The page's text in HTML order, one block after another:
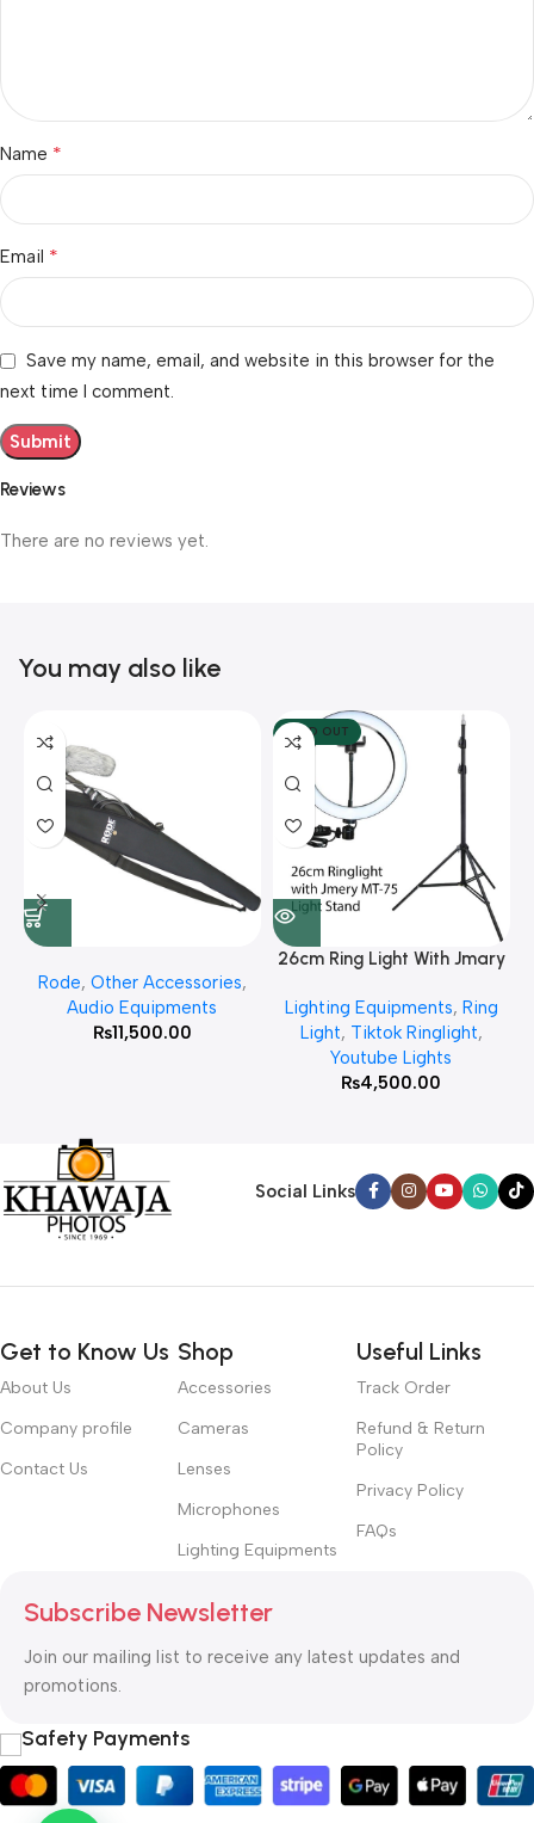
Reviews
There are no reviews yet.
Name *
Email *
Save my name, email, and website in this browser for the
next time I comment.
You may also like
Rode, Other Accessories,
Audio Equipments
₨11,500.00
SOLD OUT
26cm Ring Light With Jmary
Lighting Equipments, Ring
Light, Tiktok Ringlight,
Youtube Lights
₨4,500.00
Social Links
Get to Know Us
About Us
Company profile
Contact Us
Shop
Accessories
Cameras
Lenses
Microphones
Lighting Equipments
Useful Links
Track Order
Refund & Return
Policy
Privacy Policy
FAQs
Subscribe Newsletter
Join our mailing list to receive any latest updates and
promotions.
Safety Payments